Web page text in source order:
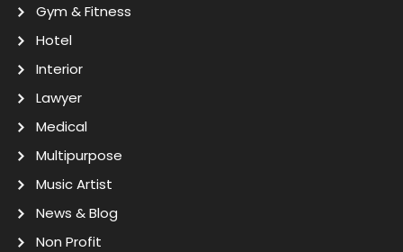
Gym & Fitness
Hotel
Interior
Lawyer
Medical
Multipurpose
Music Artist
News & Blog
Non Profit